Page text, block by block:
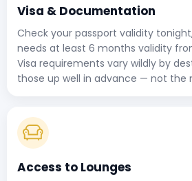
Visa & Documentation
Check your passport validity
needs at least 6 months validity
Visa requirements vary wildly by
those up well in advance — not the
Access to Lounges